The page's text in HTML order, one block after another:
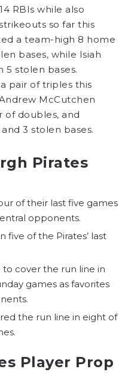
RBIs while also
so far this
a team-high 8 home
bases, while Isiah
5 stolen bases.
pair of triples this
McCutchen
of doubles, and
3 stolen bases.
Pirates
of their last five games
opponents.
five of the Pirates’ last
cover the run line in
games as favorites
the run line in eight of
Player Prop